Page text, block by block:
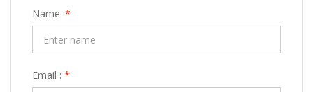
Name: *
Email : *